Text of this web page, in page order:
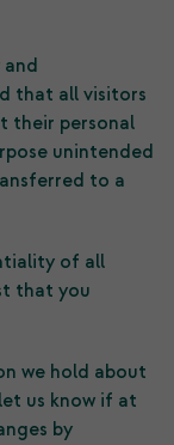
that all visitors
their personal
unintended
to a
of all
that you
we hold about
us know if at
by